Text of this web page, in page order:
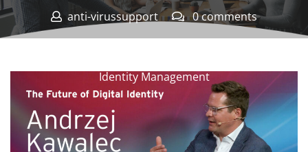
anti-virussupport
0 comments
Identity Management